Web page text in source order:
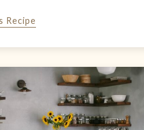
Recipe